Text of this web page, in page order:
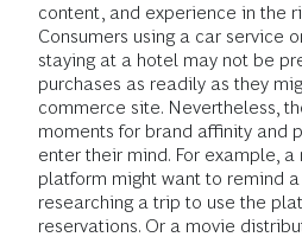
content, and experience in the
Consumers using a car service
staying at a hotel may not be
purchases as readily as they
commerce site. Nevertheless,
moments for brand affinity and
enter their mind. For example,
platform might want to remind
researching a trip to use the
reservations. Or a movie